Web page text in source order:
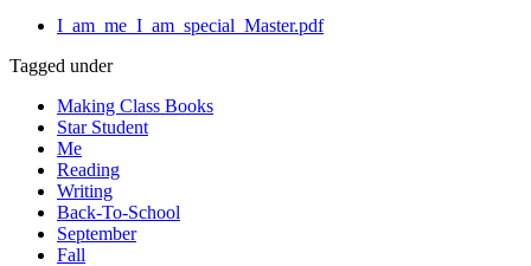
I_am_me_I_am_special_Master.pdf
Tagged under
Making Class Books
Star Student
Me
Reading
Writing
Back-To-School
September
Fall